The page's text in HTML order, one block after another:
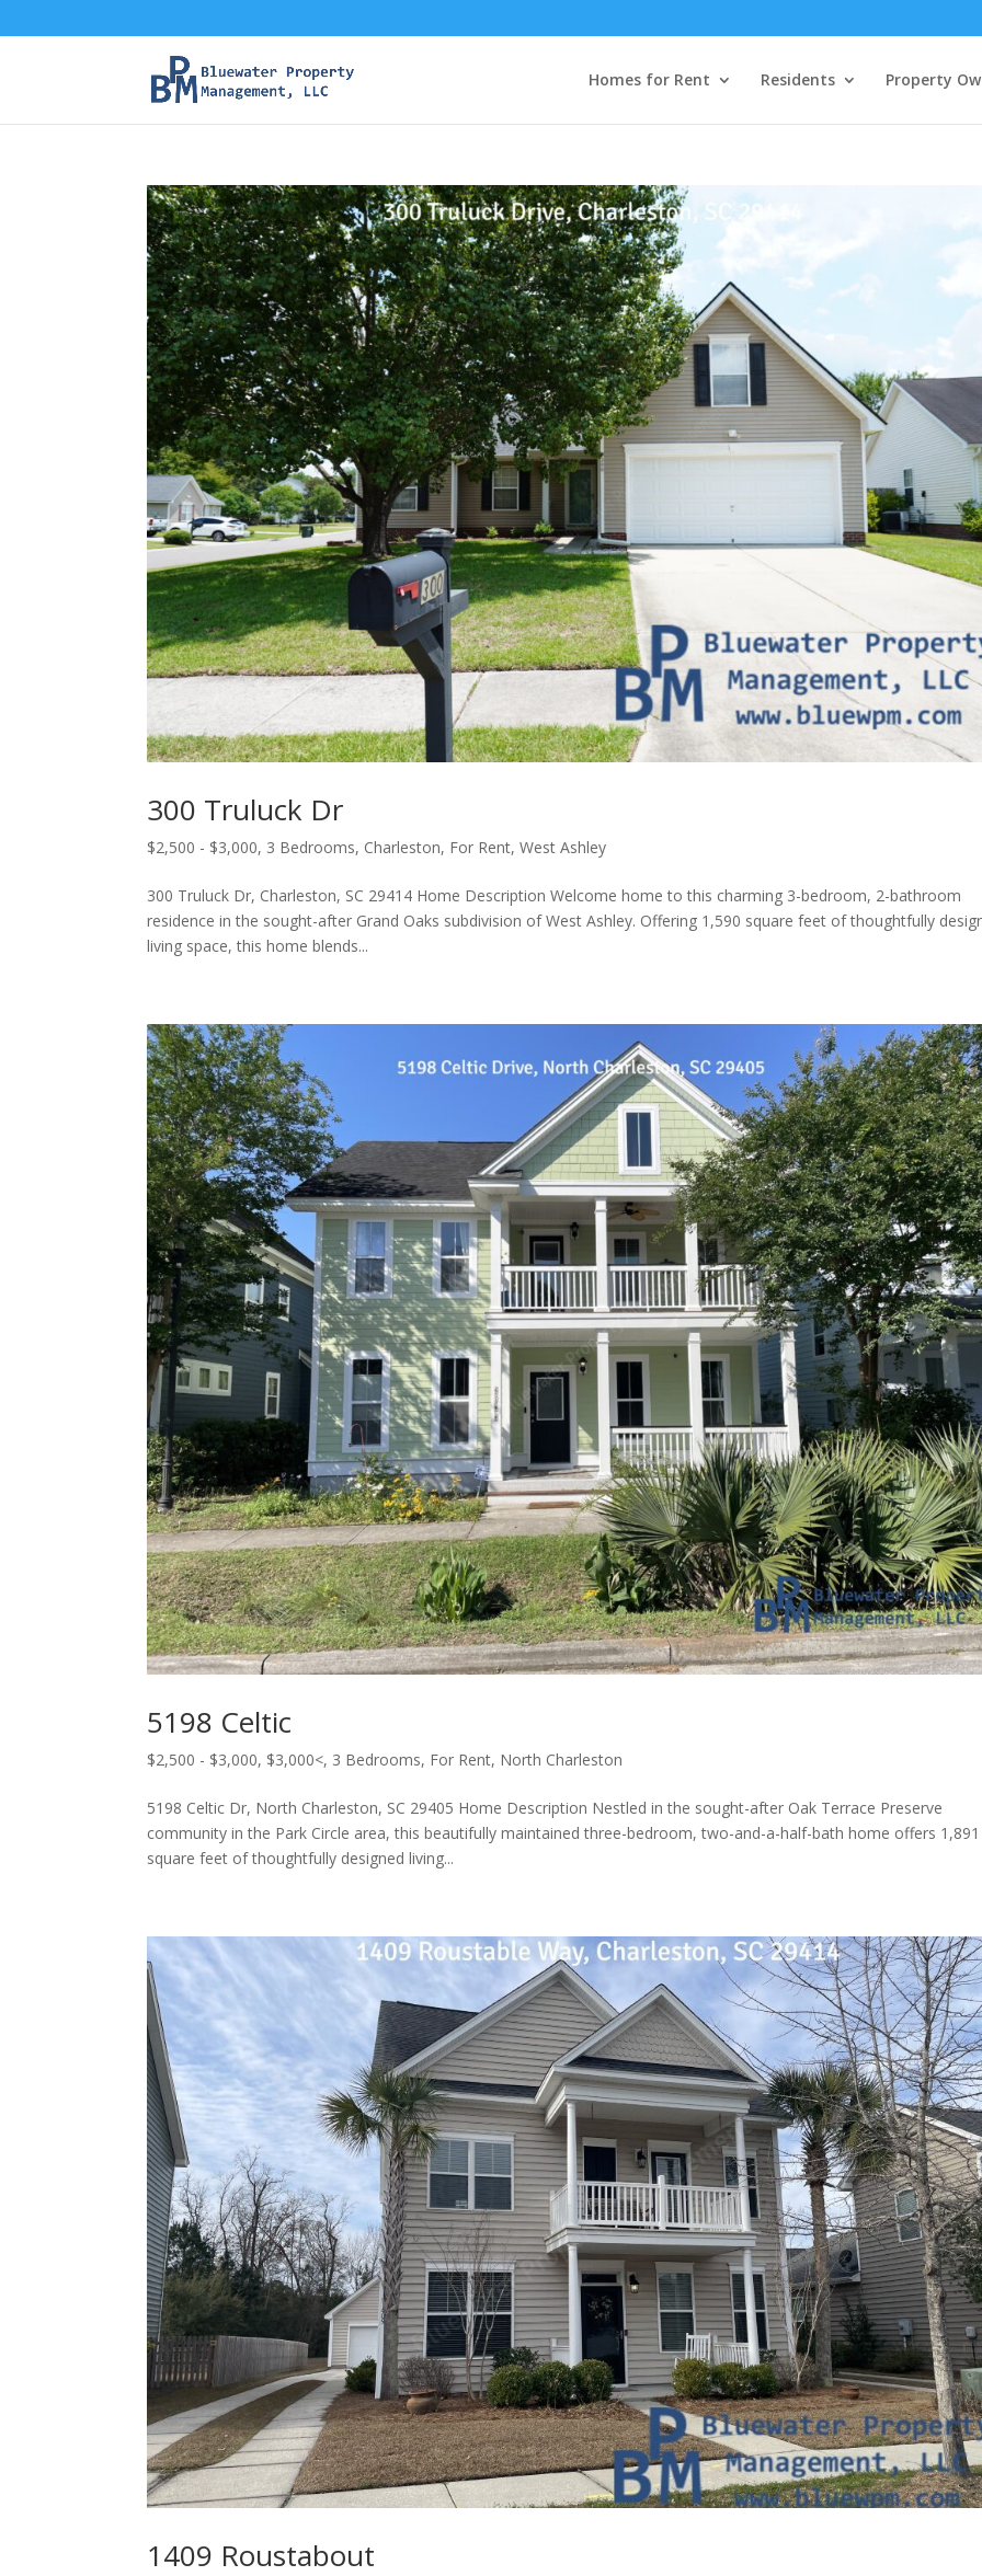
Homes for Rent Residents Property
300 Truluck Dr
$2,500 - $3,000, 3 Bedrooms, Charleston, For Rent,West Ashley
300 Truluck Dr, Charleston, SC 29414 Home Description Welcome home to this charming 3-bedroom, 2-bathroom
residence in the sought-after Grand Oaks subdivision of West Ashley. Offering 1,590 square feet of thoughtfully
living space, this home blends...
5198 Celtic
$2,500 - $3,000, $3,000<, 3 Bedrooms, For Rent, North Charleston
5198 Celtic Dr, North Charleston, SC 29405 Home Description Nestled in the sought-after Oak Terrace Preserve
community in the Park Circle area, this beautifully maintained three-bedroom, two-and-a-half-bath home offers 1,891
square feet of thoughtfully designed living...
1409 Roustabout